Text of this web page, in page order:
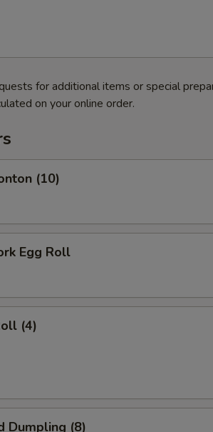
for additional items or special
on your online order.
(10)
Egg Roll
(4)
Dumpling (8)